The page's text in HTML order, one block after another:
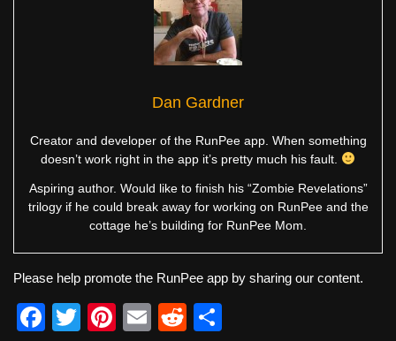
Dan Gardner
Creator and developer of the RunPee app. When something
doesn’t work right in the app it’s pretty much his fault.
Aspiring author. Would like to finish his “Zombie Revelations”
trilogy if he could break away for working on RunPee and the
cottage he’s building for RunPee Mom.
Please help promote the RunPee app by sharing our content.
F
T
Pi
E
R